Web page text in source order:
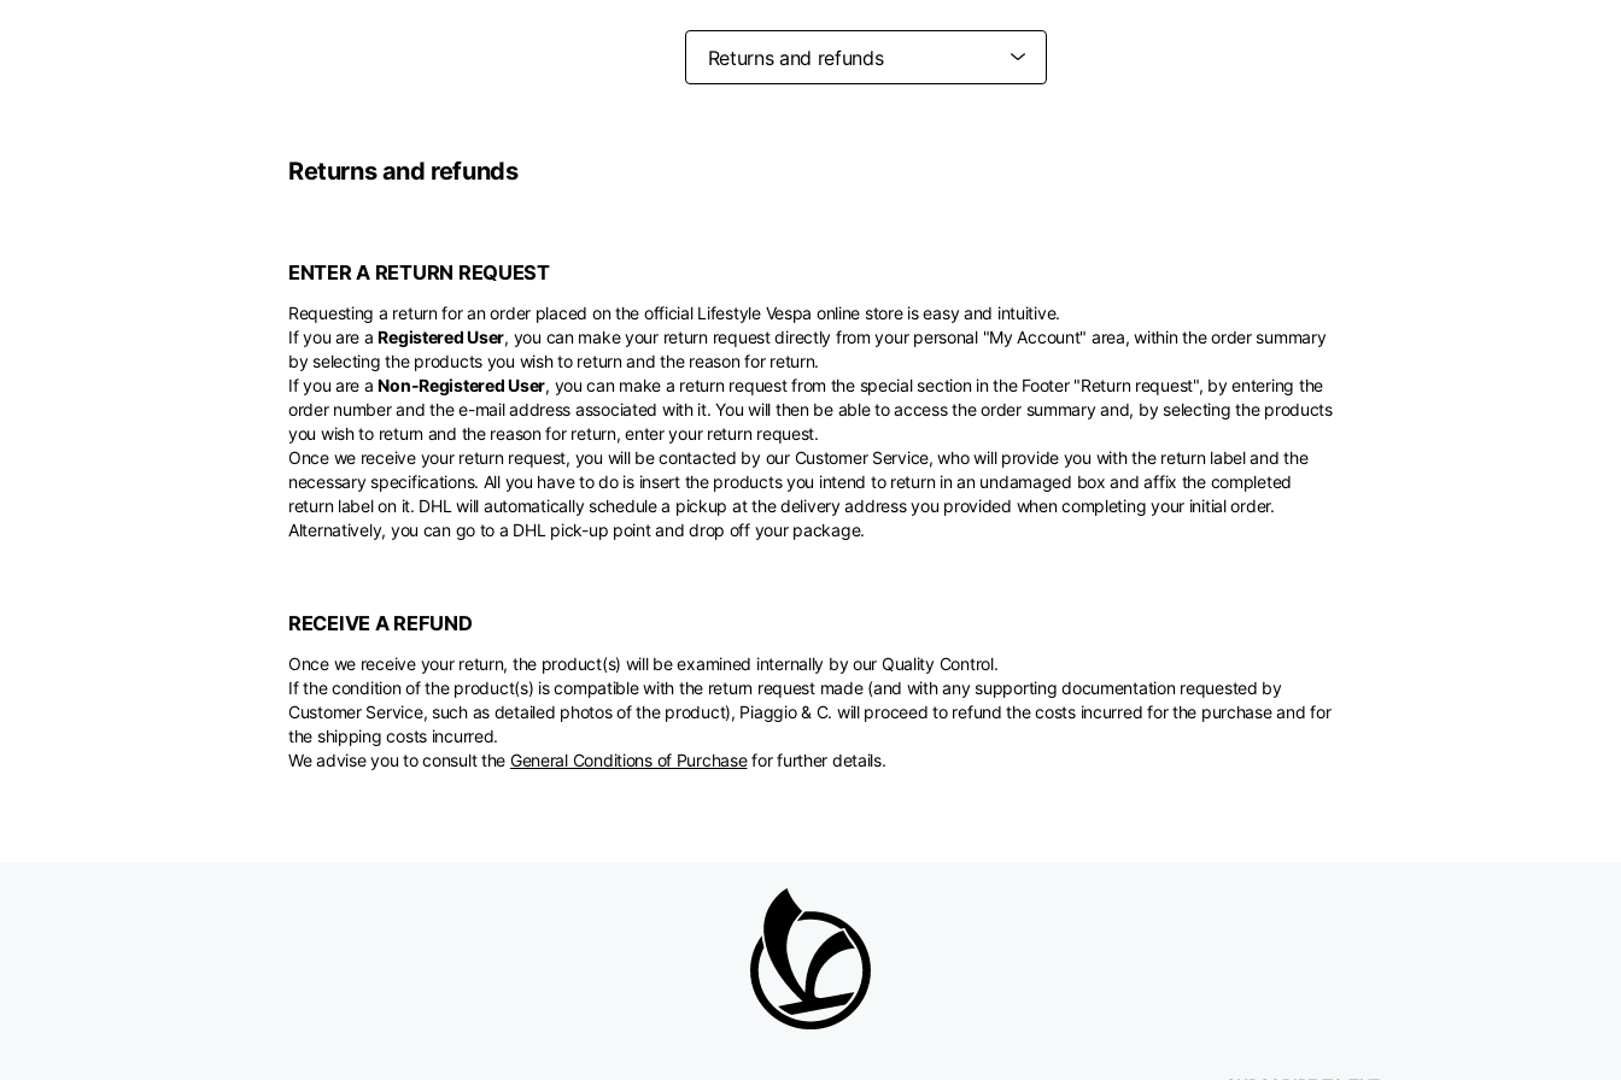
Returns and refunds
ENTER A RETURN REQUEST
Requesting a return for an order placed on the official Lifestyle Vespa online store is easy and intuitive.
If you are aRegistered User, you can make your return request directly from your personal "My Account" area, within the order summary
by selecting the products you wish to return and the reason for return.
If you are aNon-Registered User, you can make a return request from the special section in the Footer "Return request", by entering the
order number and the e-mail address associated with it. You will then be able to access the order summary and, by selecting the products
you wish to return and the reason for return, enter your return request.
Once we receive your return request, you will be contacted by our Customer Service, who will provide you with the return label and the
necessary specifications. All you have to do is insert the products you intend to return in an undamaged box and affix the completed
return label on it. DHL will automatically schedule a pickup at the delivery address you provided when completing your initial order.
Alternatively, you can go to a DHL pick-up point and drop off your package.
RECEIVE A REFUND
Once we receive your return, the product(s) will be examined internally by our Quality Control.
If the condition of the product(s) is compatible with the return request made (and with any supporting documentation requested by
Customer Service, such as detailed photos of the product), Piaggio & C. will proceed to refund the costs incurred for the purchase and for
the shipping costs incurred.
We advise you to consult the General Conditions of Purchasefor further details.
Belgium
French
English
France
French
English
Netherlands
Dutch
Spain
English
Spanish
Türkiye
English
English
Philippines
English
Philippines
Spanish
Singapore
English
South Korea
English
Thailand
English
Vietnam
Kuwait
English
English
English
Unit.Arab Emir.
English
If you can't find your country in the list, visit our international website and select one of the available
languages.
ENESDEFRNLIT